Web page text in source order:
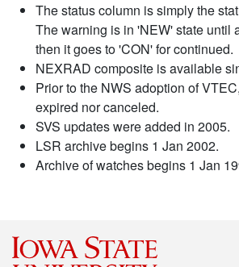
The status column is simply the
The warning is in 'NEW' state until
then it goes to 'CON' for continued.
NEXRAD composite is available
Prior to the NWS adoption of
expired nor canceled.
SVS updates were added in 2005.
LSR archive begins 1 Jan 2002.
Archive of watches begins 1 Jan